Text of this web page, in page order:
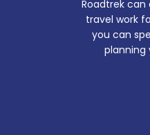
Roadtrek
travel work
you can
planning